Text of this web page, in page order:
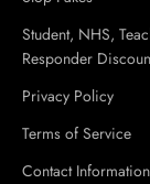
Student, NHS,
Responder
Privacy Policy
Terms of Service
Contact Information